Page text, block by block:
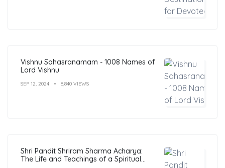
Vishnu Sahasranamam - 1008 Names of
Lord Vishnu
SEP 12, 2024 8,840 VIEWS
Shri Pandit Shriram Sharma Acharya:
The Life and Teachings of a Spiritual